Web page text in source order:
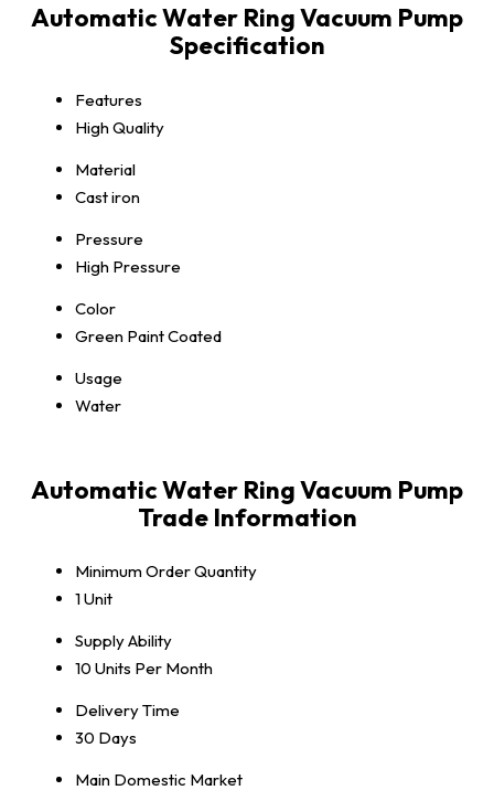
Automatic Water Ring Vacuum Pump
Specification
Features
High Quality
Material
Cast iron
Pressure
High Pressure
Color
Green Paint Coated
Usage
Water
Automatic Water Ring Vacuum Pump
Trade Information
Minimum Order Quantity
1 Unit
Supply Ability
10 Units Per Month
Delivery Time
30 Days
Main Domestic Market